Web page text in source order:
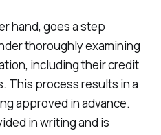
hand, goes a step
thoroughly examining
including their credit
This process results in a
approved in advance.
in writing and is